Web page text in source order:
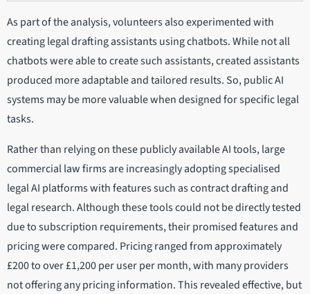
As part of the analysis, volunteers also experimented with
creating legal drafting assistants using chatbots. While not all
chatbots were able to create such assistants, created assistants
produced more adaptable and tailored results. So, public AI
systems may be more valuable when designed for specific legal
tasks.
Rather than relying on these publicly available AI tools, large
commercial law firms are increasingly adopting specialised
legal AI platforms with features such as contract drafting and
legal research. Although these tools could not be directly tested
due to subscription requirements, their promised features and
pricing were compared. Pricing ranged from approximately
£200 to over £1,200 per user per month, with many providers
not offering any pricing information. This revealed effective, but